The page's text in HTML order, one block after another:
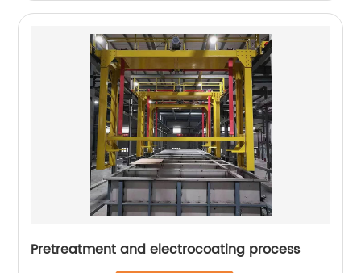
Pretreatment and electrocoating process